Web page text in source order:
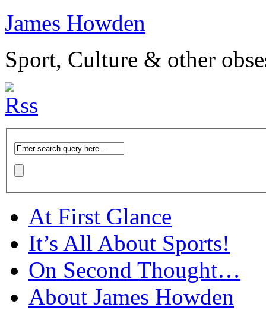
James Howden
Sport, Culture & other
At First Glance
It’s All About Sports!
On Second Thought…
About James Howden